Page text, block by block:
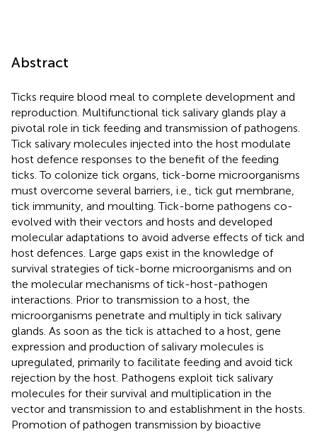
Abstract
Ticks require blood meal to complete development and
reproduction. Multifunctional tick salivary glands play a
pivotal role in tick feeding and transmission of pathogens.
Tick salivary molecules injected into the host modulate
host defence responses to the benefit of the feeding
ticks. To colonize tick organs, tick-borne microorganisms
must overcome several barriers, i.e., tick gut membrane,
tick immunity, and moulting. Tick-borne pathogens co-
evolved with their vectors and hosts and developed
molecular adaptations to avoid adverse effects of tick and
host defences. Large gaps exist in the knowledge of
survival strategies of tick-borne microorganisms and on
the molecular mechanisms of tick-host-pathogen
interactions. Prior to transmission to a host, the
microorganisms penetrate and multiply in tick salivary
glands. As soon as the tick is attached to a host, gene
expression and production of salivary molecules is
upregulated, primarily to facilitate feeding and avoid tick
rejection by the host. Pathogens exploit tick salivary
molecules for their survival and multiplication in the
vector and transmission to and establishment in the hosts.
Promotion of pathogen transmission by bioactive